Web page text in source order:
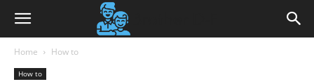
Home How to
How to